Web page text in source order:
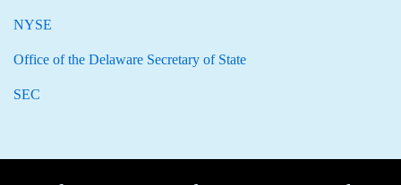
NYSE
Office of the Delaware Secretary of State
SEC